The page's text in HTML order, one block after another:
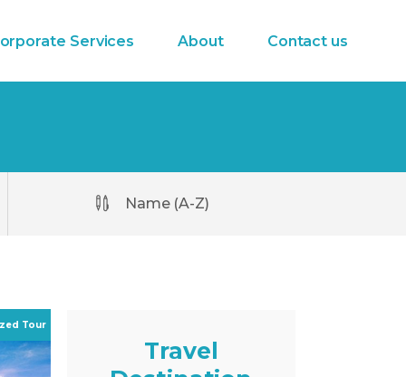
Services About Contact us
Name (A-Z)
Travel